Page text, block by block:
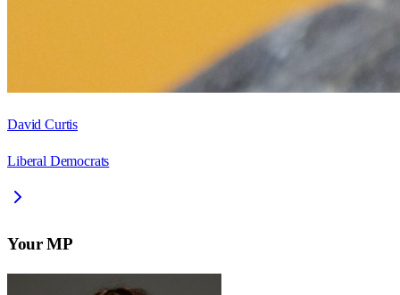
David Curtis
Liberal Democrats
Your MP